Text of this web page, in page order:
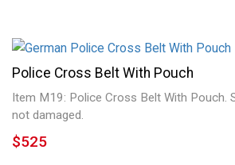
Police Cross Belt With Pouch
Item M19: Police Cross Belt With Pouch.
not damaged.
$525